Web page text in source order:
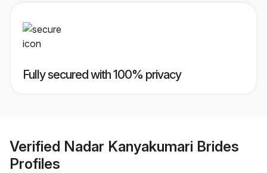
Fully secured with 100% privacy
Verified Nadar Kanyakumari Brides
Profiles